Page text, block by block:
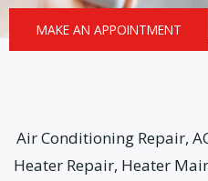
MAKE AN APPOINTMENT
Air Conditioning Repair,
Heater Repair, Heater